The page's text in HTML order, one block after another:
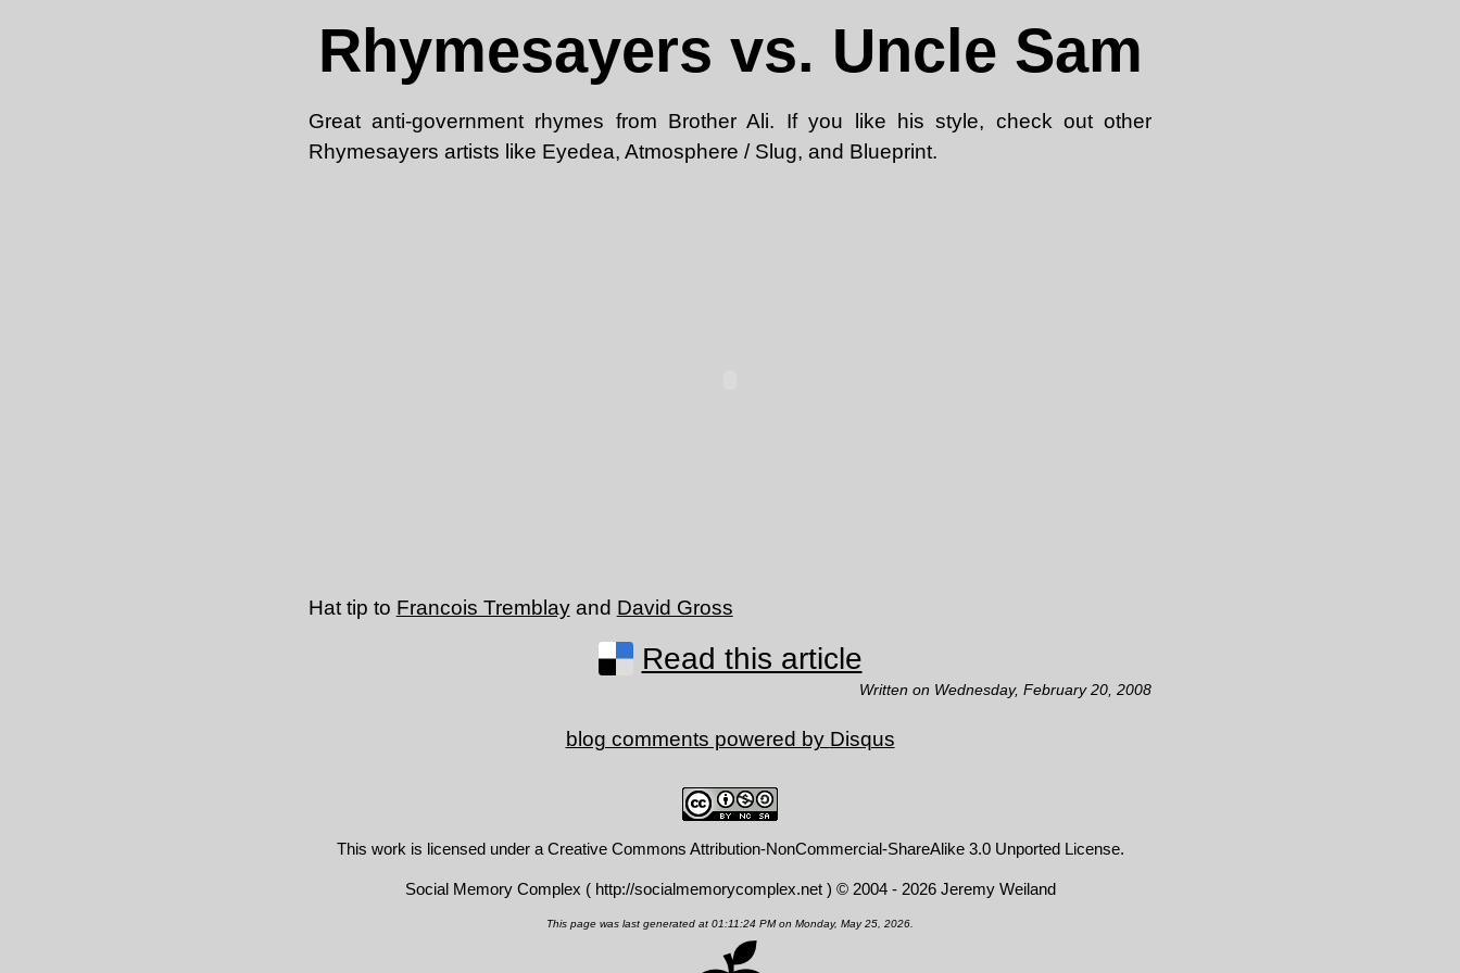
Rhymesayers vs. Uncle Sam
Great anti-government rhymes from Brother Ali. If you like his style, check out other
Rhymesayers artists like Eyedea, Atmosphere / Slug, and Blueprint.
Hat tip to Francois Tremblayand David Gross
Read this article
Written on Wednesday, February 20, 2008
blog comments powered by Disqus
This work is licensed under a Creative Commons Attribution-NonCommercial-ShareAlike 3.0 Unported License.
Social Memory Complex ( http://socialmemorycomplex.net) © 2004 - 2026 Jeremy Weiland
This page was last generated at 01:11:24 PM on Monday, May 25, 2026.